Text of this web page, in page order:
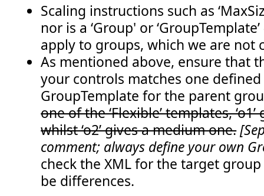
TemplateAlias
</ CommandUIDefinition >
CommandUIDefinitions
<CommandUIHandlers>
< CommandUIHandler
Command
CommandAction="javascript:
SP.UI.Notify.addNotification('Hello from the
          "
</CommandUIHandlers>
CommandUIExtension>
CustomAction>
Elements>
Scaling instructions such as
nor is a ‘Group' or
apply to groups, which we are not
As mentioned above, ensure that
your controls matches one
GroupTemplate for the parent
one of the ‘Flexible’ templates,
whilst ‘o2’ gives a medium one.
comment; always define your own
check the XML for the target
be differences.